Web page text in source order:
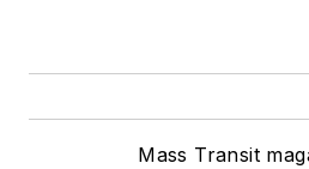
Mass Transit